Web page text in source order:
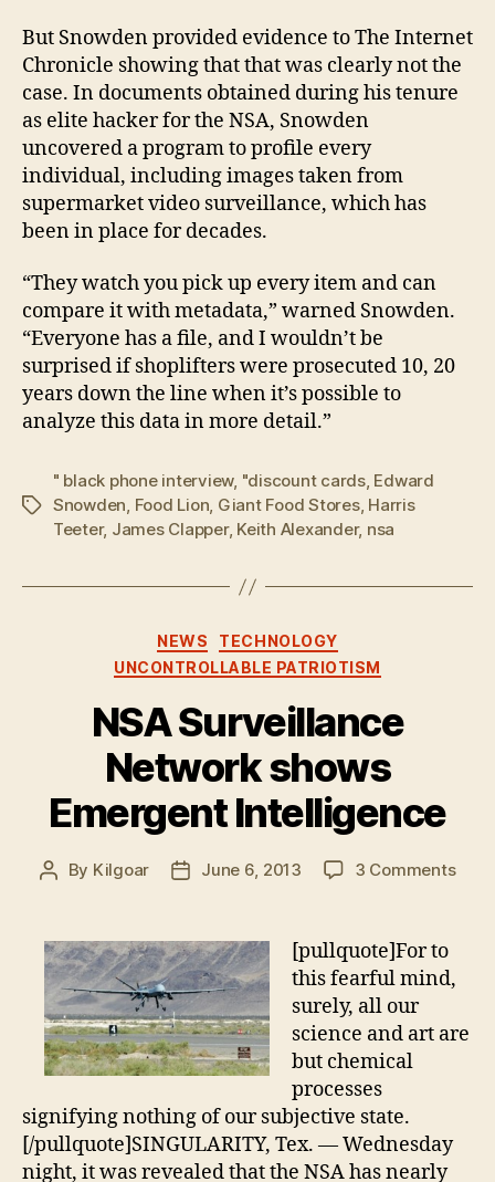
But Snowden provided evidence to The Internet
Chronicle showing that that was clearly not the
case. In documents obtained during his tenure
as elite hacker for the NSA, Snowden
uncovered a program to profile every
individual, including images taken from
supermarket video surveillance, which has
been in place for decades.
“They watch you pick up every item and can
compare it with metadata,” warned Snowden.
“Everyone has a file, and I wouldn’t be
surprised if shoplifters were prosecuted 10, 20
years down the line when it’s possible to
analyze this data in more detail.”
Tags
" black phone interview, "discount cards, Edward
Snowden, Food Lion, Giant Food Stores, Harris
Teeter, James Clapper, Keith Alexander, nsa
Categories
NEWS
TECHNOLOGY
UNCONTROLLABLE PATRIOTISM
NSA Surveillance
Network shows
Emergent Intelligence
Post
By Kilgoar
PostJune 6, 2013 3 Commentson
[pullquote]For to
this fearful mind,
surely, all our
science and art are
but chemical
processes
signifying nothing of our subjective state.
[/pullquote]SINGULARITY, Tex. — Wednesday
night, it was revealed that the NSA has nearly